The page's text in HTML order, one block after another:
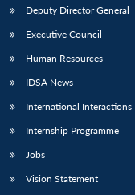
Deputy Director General
Executive Council
Human Resources
IDSA News
International Interactions
Internship Programme
Jobs
Vision Statement